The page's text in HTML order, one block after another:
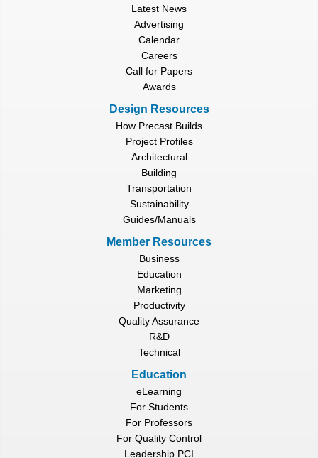
Latest News
Advertising
Calendar
Careers
Call for Papers
Awards
Design Resources
How Precast Builds
Project Profiles
Architectural
Building
Transportation
Sustainability
Guides/Manuals
Member Resources
Business
Education
Marketing
Productivity
Quality Assurance
R&D
Technical
Education
eLearning
For Students
For Professors
For Quality Control
Leadership PCI